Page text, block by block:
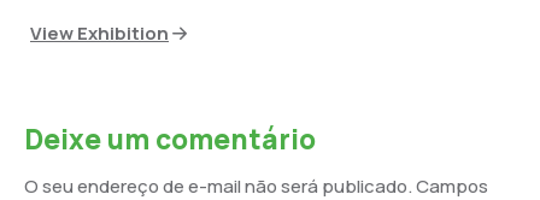
View Exhibition
Deixe um comentário
O seu endereço de e-mail não será publicado.Campos